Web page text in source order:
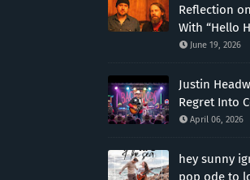
Reflection
With “Hello
June 19, 2026
Justin
Regret Into
April 06, 2026
hey sunny
pop ode to